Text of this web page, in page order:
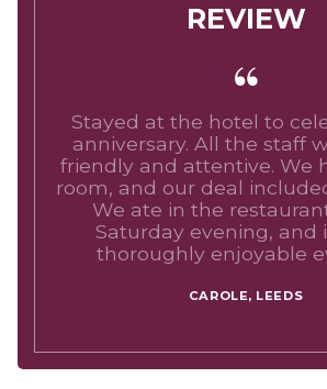
REVIEW
Stayed at the hotel to
anniversary. All the staff
friendly and attentive. We
room, and our deal
We ate in the
Saturday evening, and
thoroughly enjoyable
CAROLE, LEEDS